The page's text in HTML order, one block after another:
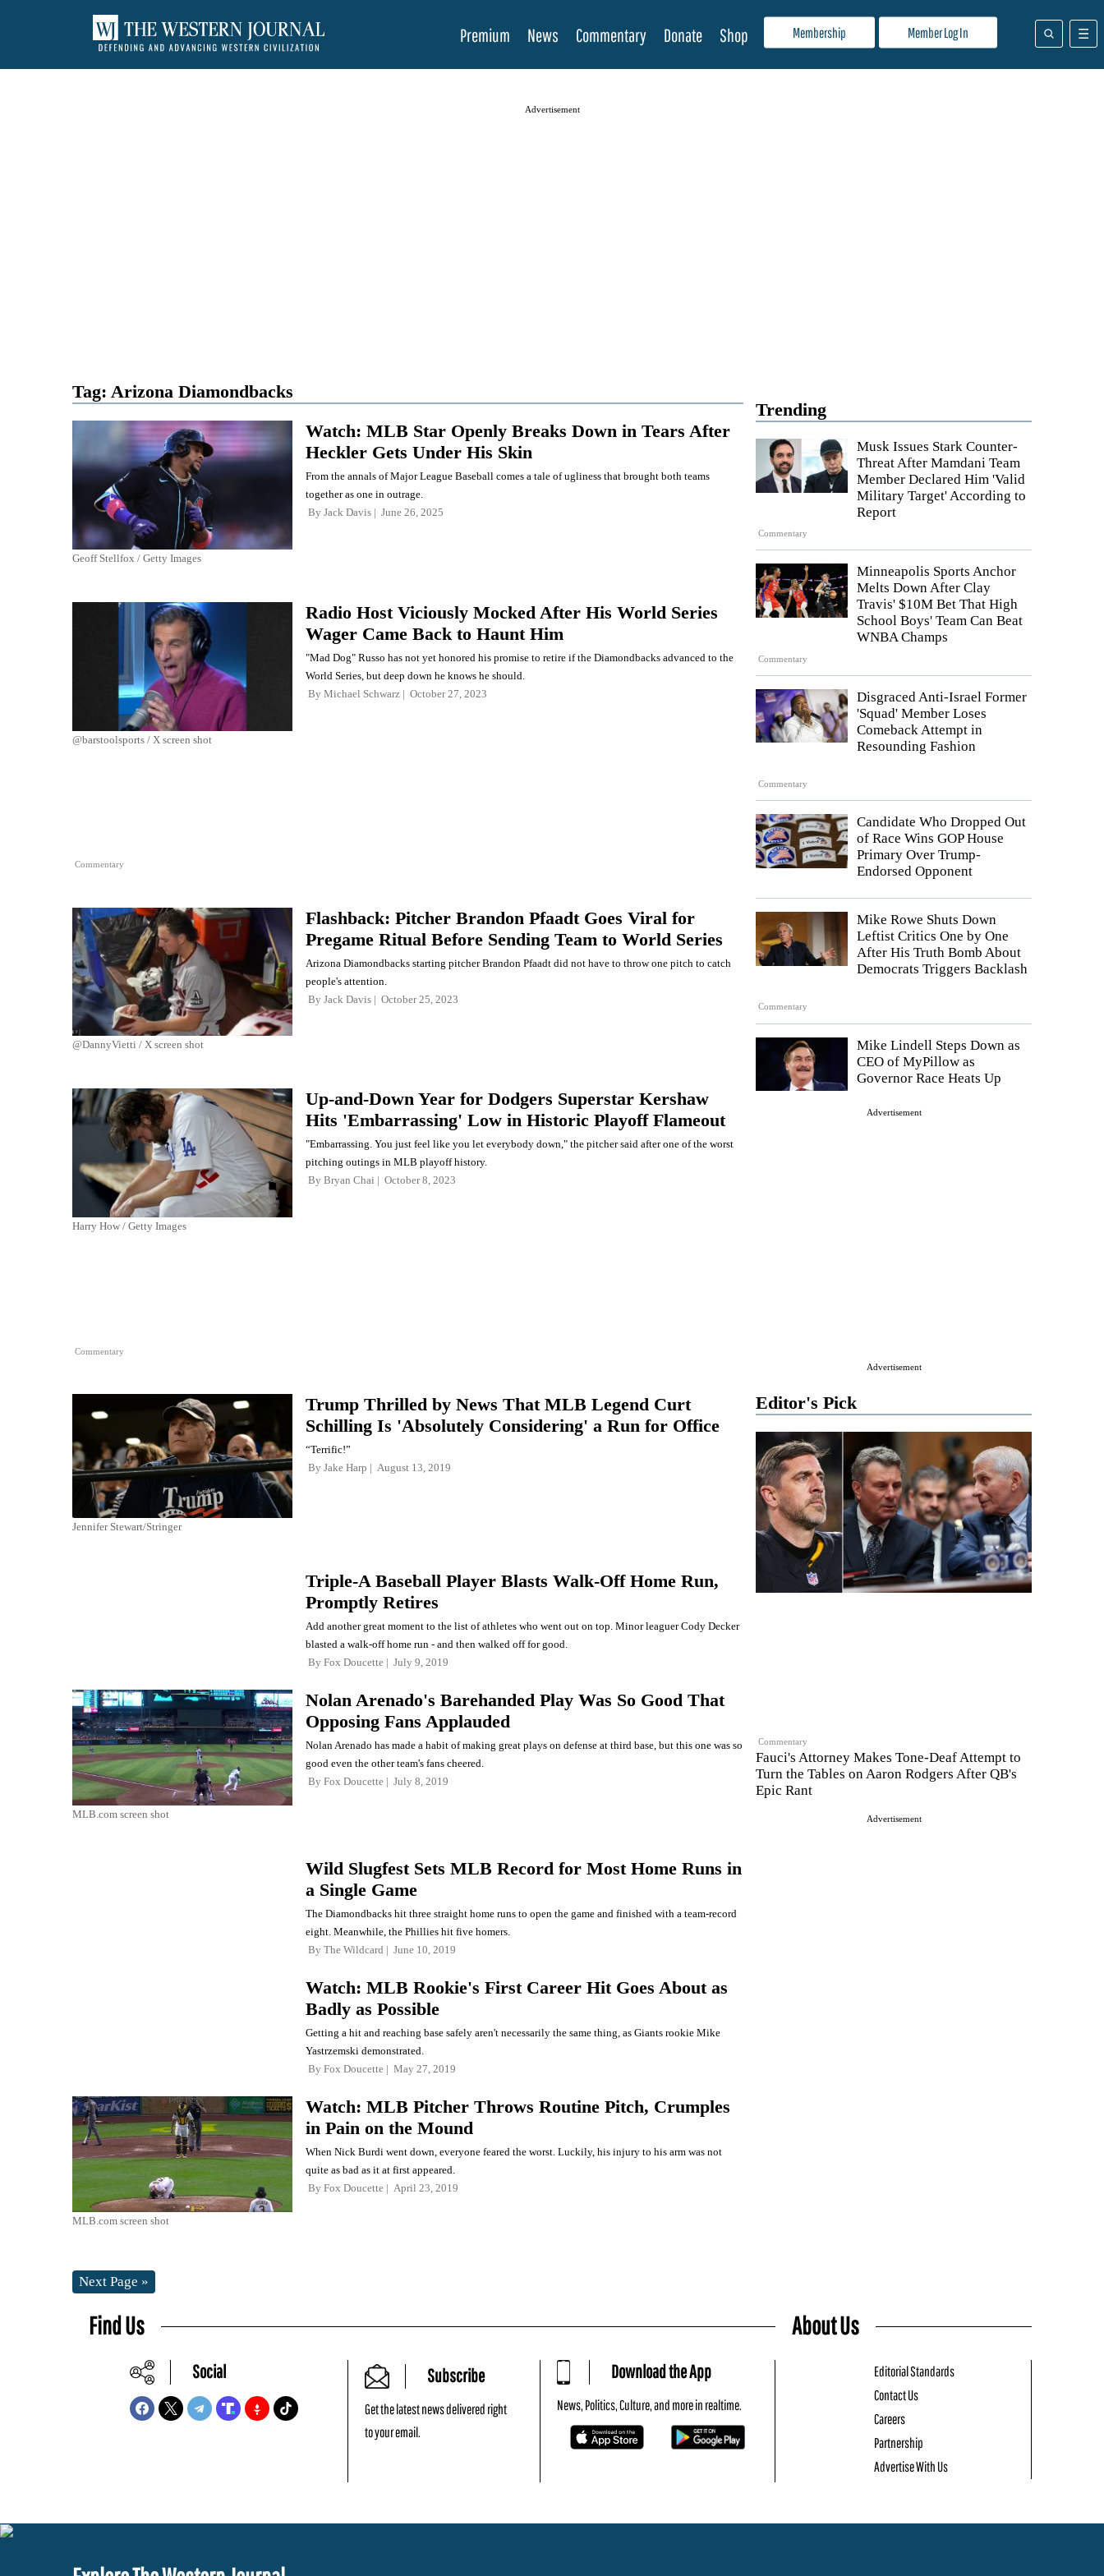
Membership Member Log In
Premium News Commentary Donate Shop
Advertisement
Trending
Commentary
Musk Issues Stark Counter-
Threat After Mamdani Team
Member Declared Him 'Valid
Military Target' According to
Report
Commentary
Minneapolis Sports Anchor
Melts Down After Clay
Travis' $10M Bet That High
School Boys' Team Can Beat
WNBA Champs
Commentary
Disgraced Anti-Israel Former
'Squad' Member Loses
Comeback Attempt in
Resounding Fashion
Candidate Who Dropped Out
of Race Wins GOP House
Primary Over Trump-
Endorsed Opponent
Commentary
Mike Rowe Shuts Down
Leftist Critics One by One
After His Truth Bomb About
Democrats Triggers Backlash
Mike Lindell Steps Down as
CEO of MyPillow as
Governor Race Heats Up
Advertisement
Advertisement
Editor's Pick
Commentary
Fauci's Attorney Makes Tone-Deaf Attempt to
Turn the Tables on Aaron Rodgers After QB's
Epic Rant
Advertisement
Tag: Arizona Diamondbacks
Geoff Stellfox / Getty Images
Watch: MLB Star Openly Breaks Down in Tears After
Heckler Gets Under His Skin
From the annals of Major League Baseball comes a tale of ugliness that brought both teams
together as one in outrage.
By Jack Davis June 26, 2025
@barstoolsports / X screen shot
Commentary
Radio Host Viciously Mocked After His World Series
Wager Came Back to Haunt Him
"Mad Dog" Russo has not yet honored his promise to retire if the Diamondbacks advanced to the
World Series, but deep down he knows he should.
By Michael Schwarz October 27, 2023
@DannyVietti / X screen shot
Flashback: Pitcher Brandon Pfaadt Goes Viral for
Pregame Ritual Before Sending Team to World Series
Arizona Diamondbacks starting pitcher Brandon Pfaadt did not have to throw one pitch to catch
people's attention.
By Jack Davis October 25, 2023
Harry How / Getty Images
Commentary
Up-and-Down Year for Dodgers Superstar Kershaw
Hits 'Embarrassing' Low in Historic Playoff Flameout
"Embarrassing. You just feel like you let everybody down," the pitcher said after one of the worst
pitching outings in MLB playoff history.
By Bryan Chai October 8, 2023
Jennifer Stewart/Stringer
Trump Thrilled by News That MLB Legend Curt
Schilling Is 'Absolutely Considering' a Run for Office
“Terrific!”
By Jake Harp August 13, 2019
Triple-A Baseball Player Blasts Walk-Off Home Run,
Promptly Retires
Add another great moment to the list of athletes who went out on top. Minor leaguer Cody Decker
blasted a walk-off home run - and then walked off for good.
By Fox Doucette July 9, 2019
MLB.com screen shot
Nolan Arenado's Barehanded Play Was So Good That
Opposing Fans Applauded
Nolan Arenado has made a habit of making great plays on defense at third base, but this one was so
good even the other team's fans cheered.
By Fox Doucette July 8, 2019
Wild Slugfest Sets MLB Record for Most Home Runs in
a Single Game
The Diamondbacks hit three straight home runs to open the game and finished with a team-record
eight. Meanwhile, the Phillies hit five homers.
By The Wildcard June 10, 2019
Watch: MLB Rookie's First Career Hit Goes About as
Badly as Possible
Getting a hit and reaching base safely aren't necessarily the same thing, as Giants rookie Mike
Yastrzemski demonstrated.
By Fox Doucette May 27, 2019
MLB.com screen shot
Watch: MLB Pitcher Throws Routine Pitch, Crumples
in Pain on the Mound
When Nick Burdi went down, everyone feared the worst. Luckily, his injury to his arm was not
quite as bad as it at first appeared.
By Fox Doucette April 23, 2019
Next Page »
Find Us
Social Subscribe
Get the latest news delivered right
to your email.
Download the App
News, Politics, Culture, and more in realtime.
About Us
Editorial Standards
Contact Us
Careers
Partnership
Advertise With Us